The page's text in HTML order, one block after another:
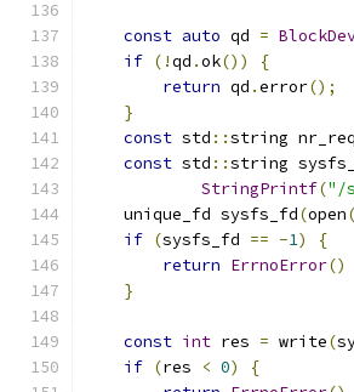
const auto qd =
if (!qd .ok())
{
return qd .error();
}
const std ::string
const std ::string
StringPrintf("/
    unique_fd sysfs_fd
(open(
if (sysfs_fd == -1)
{
return ErrnoError()
}
const int res = write(
if (res < 0)
{